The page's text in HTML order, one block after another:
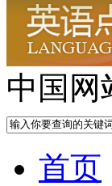
中国网
首页